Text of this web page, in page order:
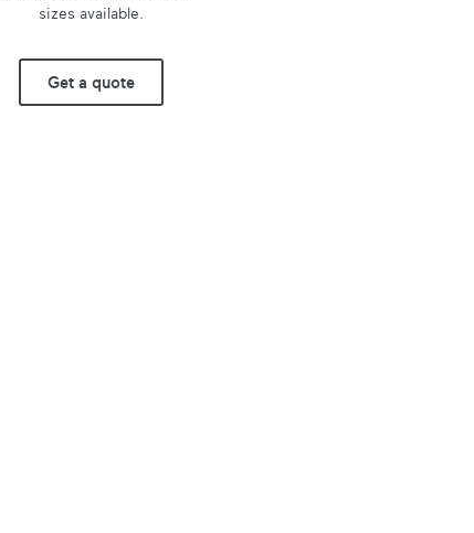
sizes available.
Get a quote